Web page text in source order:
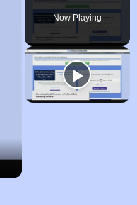
Now Playing